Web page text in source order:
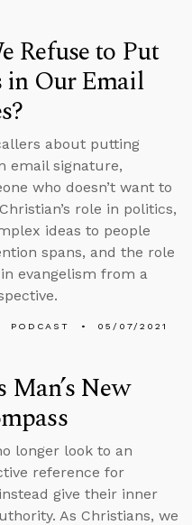
Refuse to Put
in Our Email
about putting
email signature,
who doesn’t want to
role in politics,
ideas to people
spans, and the role
evangelism from a
PODCAST 05/07/2021
New
longer look to an
reference for
give their inner
As Christians, we